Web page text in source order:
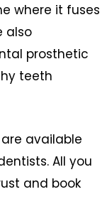
where it fuses
also
prosthetic
teeth
available
All you
and book